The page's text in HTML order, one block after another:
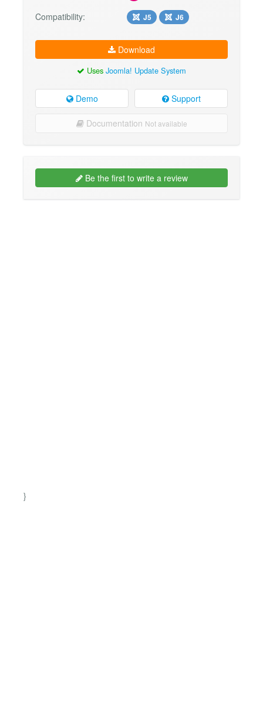
Compatibility: J5 J6
Download
Uses Joomla! Update System
Demo Support
Documentation Not available
Be the first to write a review
}